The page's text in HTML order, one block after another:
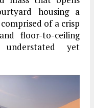
housing a
of a crisp
floor-to-ceiling
yet